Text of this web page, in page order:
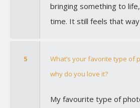
bringing something to
time. It still feels that
5
What’s your favorite type of
why do you love it?
My favourite type of